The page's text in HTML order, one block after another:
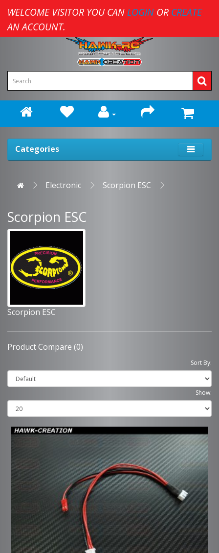
WELCOME VISITOR YOU CAN LOGIN OR CREATE
AN ACCOUNT.
Categories
Electronic Scorpion ESC
Scorpion ESC
Scorpion ESC
Product Compare (0)
Sort By:
Show: